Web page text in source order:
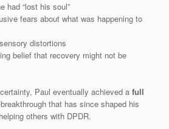
had “lost his soul”
fears about what was happening to
distortions
belief that recovery might not be
Paul eventually achieved a full
that has since shaped his
others with DPDR.